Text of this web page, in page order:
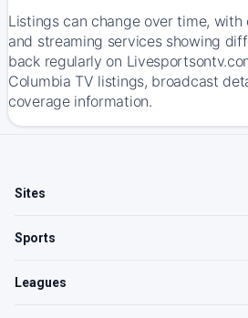
Listings can change over time,
and streaming services showing
back regularly on
Columbia TV listings, broadcast
coverage information.
Sites
Sports
Leagues